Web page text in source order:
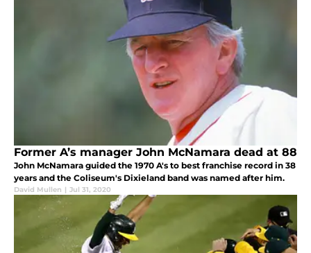
Former A’s manager John McNamara dead at 88
John McNamara guided the 1970 A's to best franchise record in 38
years and the Coliseum's Dixieland band was named after him.
David Mullen | Jul 31, 2020